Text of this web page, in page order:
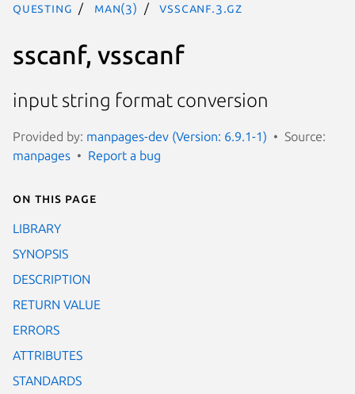
questing man(3) vsscanf.3.gz
sscanf, vsscanf
input string format conversion
Provided by: manpages-dev (Version: 6.9.1-1)
Source:
manpages
Report a bug
On this page
LIBRARY
SYNOPSIS
DESCRIPTION
RETURN VALUE
ERRORS
ATTRIBUTES
STANDARDS